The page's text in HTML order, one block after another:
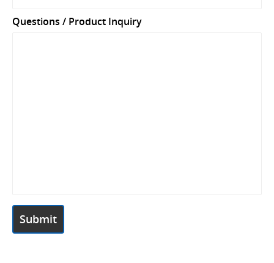
Questions / Product Inquiry